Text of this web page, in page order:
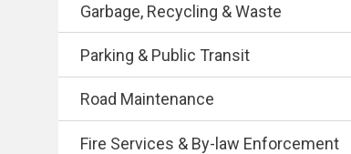
Garbage, Recycling & Waste
Parking & Public Transit
Road Maintenance
Fire Services & By-law Enforcement